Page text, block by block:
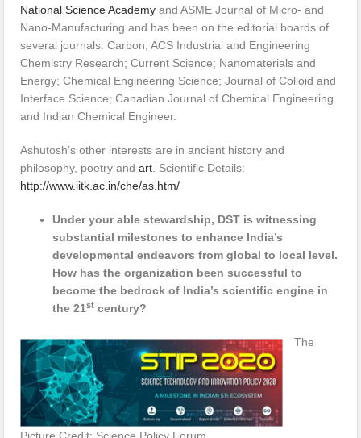
National Science Academy and ASME Journal of Micro- and
Nano-Manufacturing and has been on the editorial boards of
several journals: Carbon; ACS Industrial and Engineering
Chemistry Research; Current Science; Nanomaterials and
Energy; Chemical Engineering Science; Journal of Colloid and
Interface Science; Canadian Journal of Chemical Engineering
and Indian Chemical Engineer.
Ashutosh’s other interests are in ancient history and
philosophy, poetry andart . Scientific Details:
http://www.iitk.ac.in/che/as.htm/
Under your able stewardship, DST is witnessing
substantial milestones to enhance India’s
developmental endeavors from global to local level.
How has the organization been successful to
become the bedrock of India’s scientific engine in
the 21st century?
The